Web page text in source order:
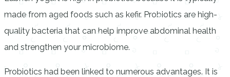
made from aged foods such as kefir. Probiotics are high-
quality bacteria that can help improve abdominal health
and strengthen your microbiome.
Probiotics had been linked to numerous advantages. It is